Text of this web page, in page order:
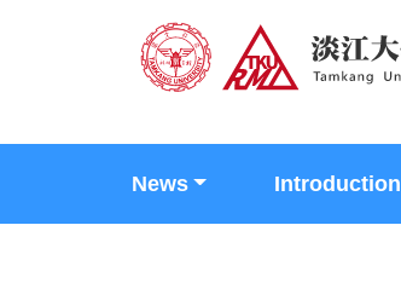
News Introduction